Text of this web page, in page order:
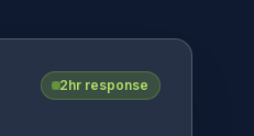
2hr response